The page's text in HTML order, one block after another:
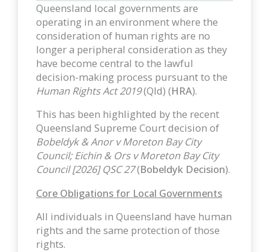
Queensland local governments are
operating in an environment where the
consideration of human rights are no
longer a peripheral consideration as they
have become central to the lawful
decision-making process pursuant to the
Human Rights Act 2019(Qld) (HRA).
This has been highlighted by the recent
Queensland Supreme Court decision of
Bobeldyk & Anor v Moreton Bay City
Council; Eichin & Ors v Moreton Bay City
Council [2026] QSC 27(Bobeldyk Decision).
Core Obligations for Local Governments
All individuals in Queensland have human
rights and the same protection of those
rights.